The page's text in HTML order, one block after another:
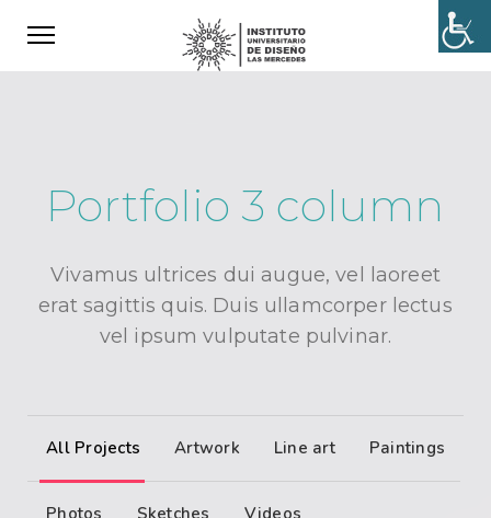
Portfolio 3 column
Vivamus ultrices dui augue, vel laoreet
erat sagittis quis. Duis ullamcorper lectus
vel ipsum vulputate pulvinar.
All Projects Artwork Line art Paintings
Photos Sketches Videos